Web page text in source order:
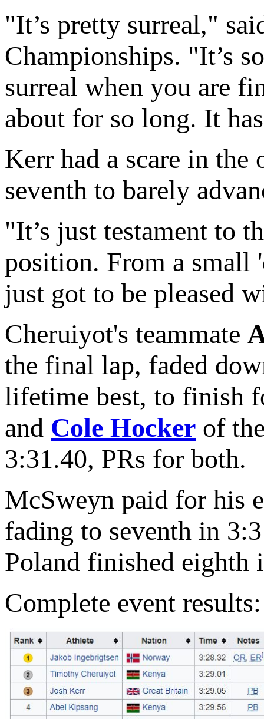
"It’s pretty surreal,"
Championships. "It’s
surreal when you are
about for so long. It
Kerr had a scare in the
seventh to barely
"It’s just testament to
position. From a small
just got to be pleased
Cheruiyot's teammate
the final lap, faded
lifetime best, to finish
and Cole Hocker of
3:31.40, PRs for both.
McSweyn paid for his
fading to seventh in
Poland finished eighth
Complete event